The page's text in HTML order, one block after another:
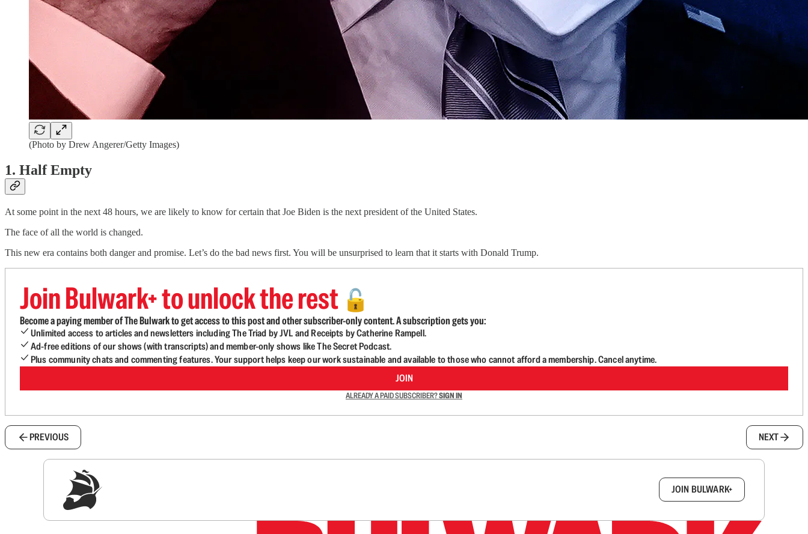
(Photo by Drew Angerer/Getty Images)
1. Half Empty
At some point in the next 48 hours, we are likely to know for certain that Joe Biden is the next president of the United States.
The face of all the world is changed.
This new era contains both danger and promise. Let’s do the bad news first. You will be unsurprised to learn that it starts with Donald Trump.
Join Bulwark+ to unlock the rest 🔓
Become a paying member of The Bulwark to get access to this post and other subscriber-only content. A subscription gets you:
Unlimited access to articles and newsletters including The Triad by JVL and Receipts by Catherine Rampell.
Ad-free editions of our shows (with transcripts) and member-only shows like The Secret Podcast.
Plus community chats and commenting features. Your support helps keep our work sustainable and available to those who cannot afford a membership. Cancel anytime.
JOIN
ALREADY A PAID SUBSCRIBER?SIGN IN
PREVIOUS NEXT
JOIN BULWARK+